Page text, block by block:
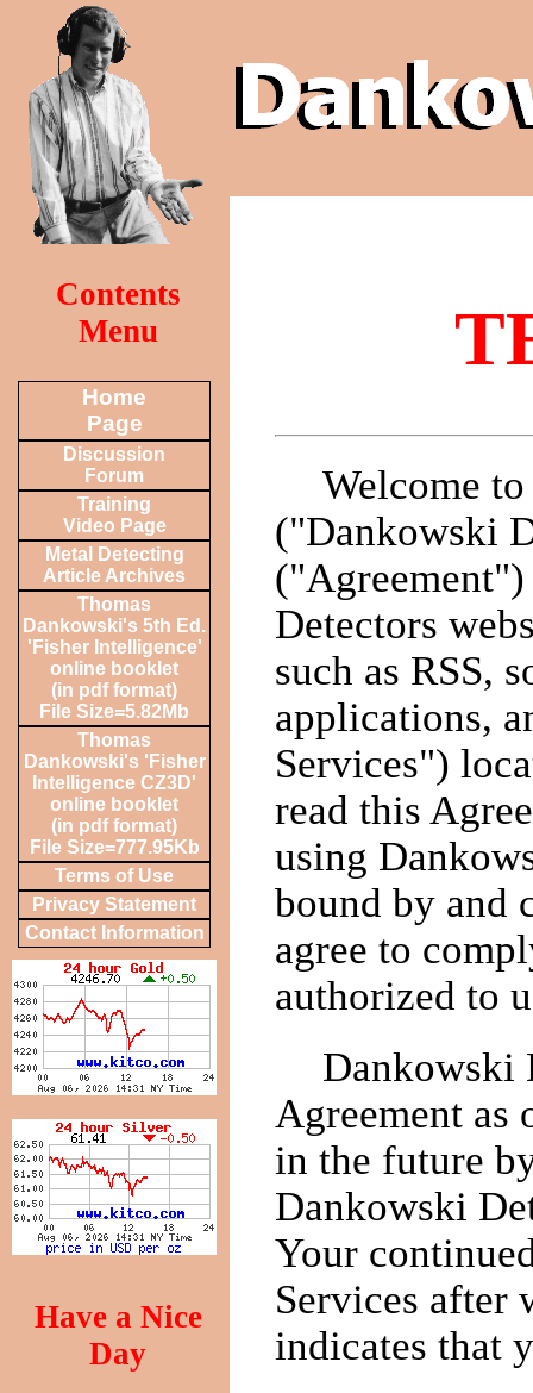
Contents
Menu
Home
Page
Discussion
Forum
Training
Video Page
Metal Detecting
Article Archives
Thomas
Dankowski's 5th Ed.
'Fisher Intelligence'
online booklet
(in pdf format)
File Size=5.82Mb
Thomas
Dankowski's 'Fisher
Intelligence CZ3D'
online booklet
(in pdf format)
File Size=777.95Kb
Terms of Use
Privacy Statement
Contact Information
Have a Nice
Day
Welcome
("Dankowski
Detectors
such as RSS,
applications,
Services")
read this
using
bound by and
agree to
authorized to
Dankowski
Agreement as
in the future
Dankowski
Your
Services after
indicates that